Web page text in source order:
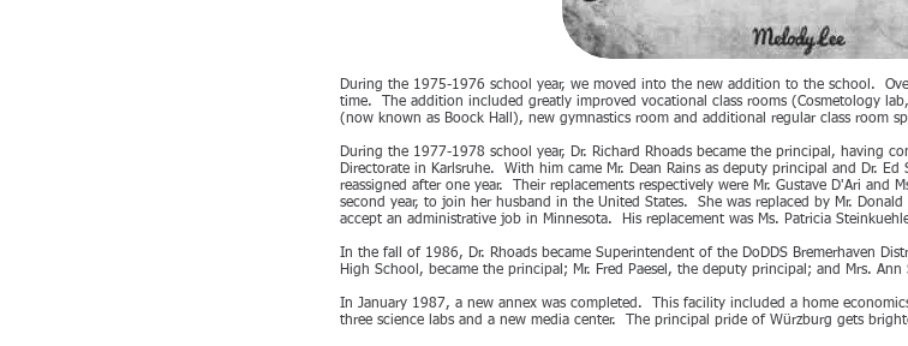
During the 1975-1976 school year, we moved into the new addition to the school.
time. The addition included greatly improved vocational class rooms (Cosmetology
(now known as Boock Hall), new gymnastics room and additional regular class room
During the 1977-1978 school year, Dr. Richard Rhoads became the principal, having
Directorate in Karlsruhe. With him came Mr. Dean Rains as deputy principal and Dr. Ed
reassigned after one year. Their replacements respectively were Mr. Gustave D'Ari
second year, to join her husband in the United States. She was replaced by Mr.
accept an administrative job in Minnesota. His replacement was Ms. Patricia
In the fall of 1986, Dr. Rhoads became Superintendent of the DoDDS Bremerhaven
High School, became the principal; Mr. Fred Paesel, the deputy principal; and Mrs.
In January 1987, a new annex was completed. This facility included a home
three science labs and a new media center. The principal pride of Würzburg gets